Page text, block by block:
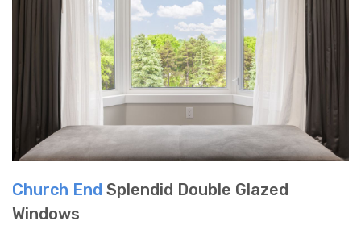
Church End Splendid Double Glazed
Windows